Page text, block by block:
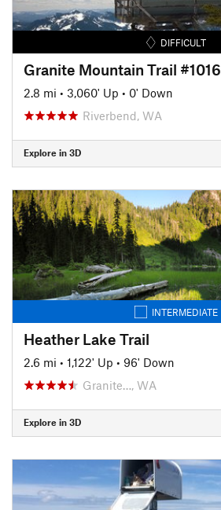
DIFFICULT
Granite Mountain Trail #1016
2.8 mi • 3,060' Up • 0' Down
Riverbend, WA
Explore in 3D
INTERMEDIATE
Heather Lake Trail
2.6 mi • 1,122' Up • 96' Down
Granite…, WA
Explore in 3D